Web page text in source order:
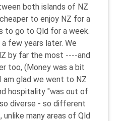
both islands of NZ
to enjoy NZ for a
to go to Qld for a week.
few years later. We
by far the most ----and
too, (Money was a bit
glad we went to NZ
hospitality "was out of
diverse - so different
many areas of Qld